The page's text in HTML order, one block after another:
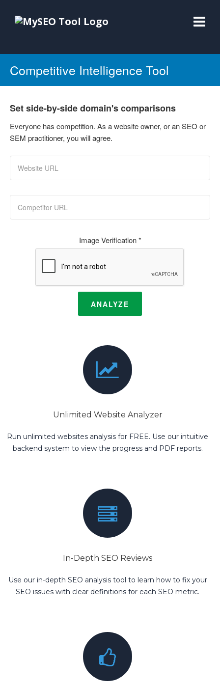
Competitive Intelligence Tool
Set side-by-side domain's comparisons
Everyone has competition. As a website owner, or an SEO or
SEM practitioner, you will agree.
Image Verification *
ANALYZE
Unlimited Website Analyzer
Run unlimited websites analysis for FREE. Use our intuitive
backend system to view the progress and PDF reports.
In-Depth SEO Reviews
Use our in-depth SEO analysis tool to learn how to fix your
SEO issues with clear definitions for each SEO metric.